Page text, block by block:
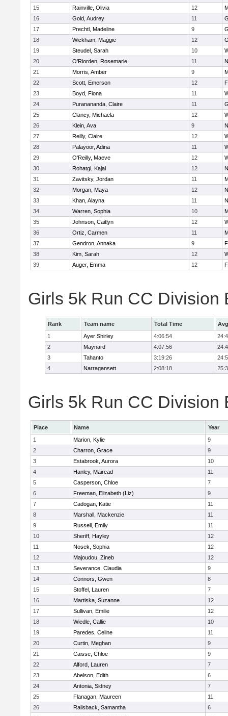
15 Rainville, Olivia 12
16
Gold, Audrey 11
17
Prechtl, Madeline 9
18
Wickham, Maggie 12
19
Steudel, Sarah 10
20
O'Riorden, Rosemarie 11
21
Morris, Amber 9
22
Scott, Emerson 12
23
Boyd, Fiona 11
24
Puranananda, Claire 11
25
Clancy, Michaela 12
26
Klein, Ava 9
27
Reilly, Claire 12
28
Palayoor, Adina 11
29
O'Reilly, Maeve 12
30
Rohatgi, Kajal 12
31
Zavitsky, Jordan 11
32
Morgan, Maya 12
33
Khan, Alayna 11
34
Warren, Sophia 10
35
Johnson, Caitlyn 12
36
Ortiz, Carmen 11
37
Gendron, Annaka 9
38
Kim, Sarah 12
39
Auger, Emma 12
Girls 5k Run CC Division
Rank Team name Total Time
1
Ayer Shirley 4:06:54
2
Maynard 4:07:56
3
Tahanto 3:19:26
4
Narragansett 2:08:18
Girls 5k Run CC Division
Place Name
Year
1
Marion, Kylie
9
2
Charron, Grace
9
3
Estabrook, Aurora
10
4
Hanley, Mairead
11
5
Casperson, Chloe
7
6
Freeman, Elizabeth (Liz)
9
7
Cadogan, Katie
11
8
Marshall, Mackenzie
11
9
Russell, Emily
11
10
Sheriff, Hayley
12
11
Nosek, Sophia
12
12
Majoudou, Zineb
12
13
Severance, Claudia
9
14
Connors, Gwen
8
15
Stoffel, Lauren
7
16
Martiska, Suzanne
12
17
Sullivan, Emilie
12
18
Wiedle, Callie
10
19
Paredes, Celine
11
20
Curtin, Meghan
9
21
Caisse, Chloe
9
22
Alford, Lauren
7
23
Abelson, Edith
6
24
Antonia, Sidney
7
25
Flanagan, Maureen
11
26
Railsback, Samantha
6